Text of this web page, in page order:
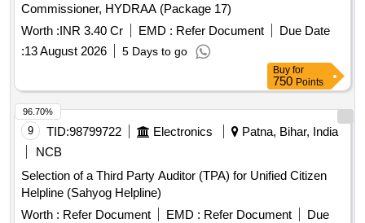
Commissioner, HYDRAA (Package 17)
Worth :INR 3.40 Cr EMD : Refer Document
Due Date
:13 August 2026 5 Days to go
Buy for
750 Points
9 TID:98799722 Electronics
Patna, Bihar, India
NCB
Selection of a Third Party Auditor (TPA) for Unified Citizen
Helpline (Sahyog Helpline)
Worth : Refer Document EMD : Refer Document
Due
96.70%